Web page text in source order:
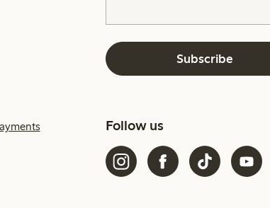
Subscribe
Follow us